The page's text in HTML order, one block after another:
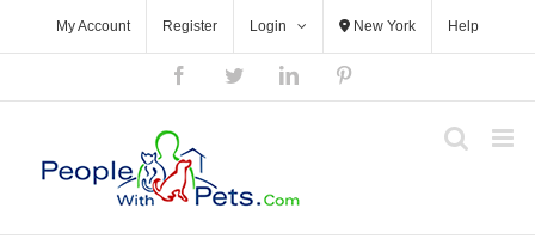
My Account Register Login New York Help
FacebookTwitterLinkedIn